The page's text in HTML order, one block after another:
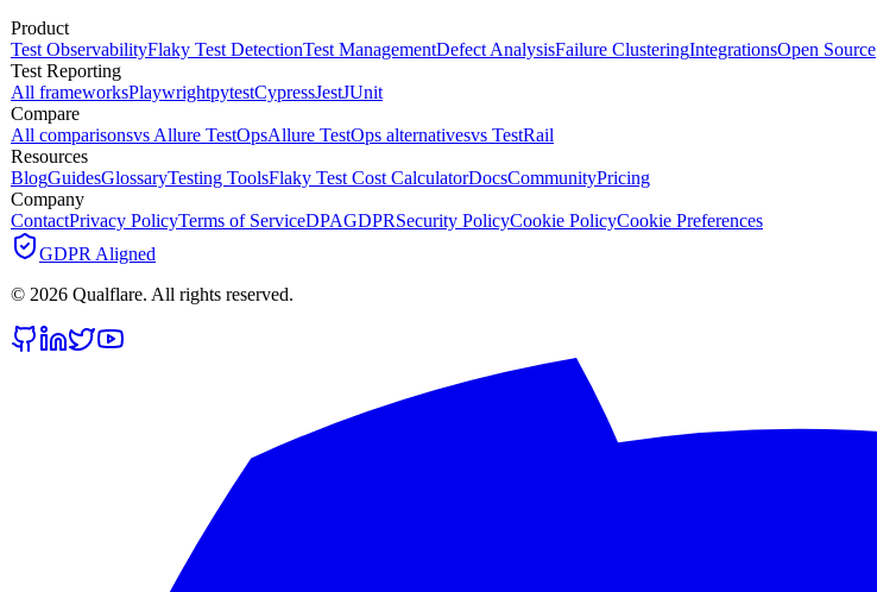
Product
Test ObservabilityFlaky Test DetectionTest ManagementDefect AnalysisFailure ClusteringIntegrationsOpen Source
Test Reporting
All frameworksPlaywrightpytestCypressJestJUnit
Compare
All comparisonsvs Allure TestOpsAllure TestOps alternativesvs TestRail
Resources
BlogGuidesGlossaryTesting ToolsFlaky Test Cost CalculatorDocsCommunityPricing
Company
ContactPrivacy PolicyTerms of ServiceDPAGDPRSecurity PolicyCookie PolicyCookie Preferences
GDPR Aligned
© 2026 Qualflare. All rights reserved.